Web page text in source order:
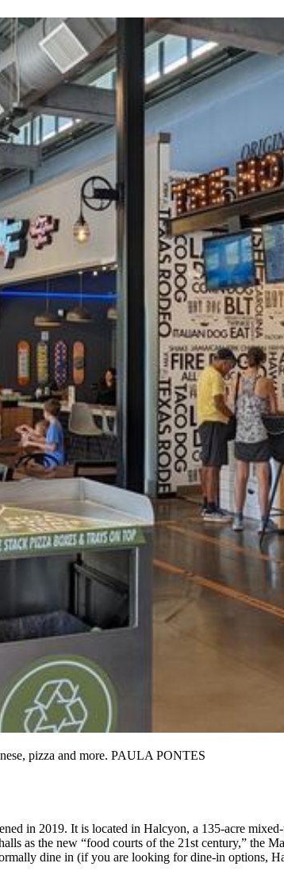
pizza and more. PAULA PONTES
in 2019. It is located in Halcyon, a 135-acre
as the new “food courts of the 21st century,” the
dine in (if you are looking for dine-in options,